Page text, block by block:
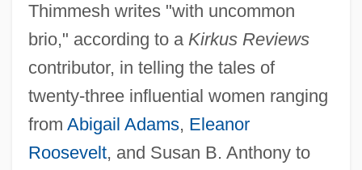
Thimmesh writes "with uncommon
brio," according to a Kirkus Reviews
contributor, in telling the tales of
twenty-three influential women ranging
from Abigail Adams, Eleanor
Roosevelt, and Susan B. Anthony to